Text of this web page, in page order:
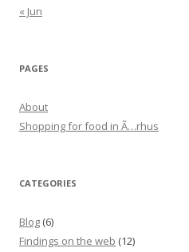
« Jun
PAGES
About
Shopping for food in Ã…rhus
CATEGORIES
Blog (6)
Findings on the web (12)